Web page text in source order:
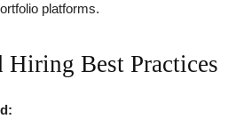
platforms.
Hiring Best Practices